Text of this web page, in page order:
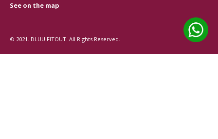
See on the map
© 2021. BLUU FITOUT. All Rights Reserved.